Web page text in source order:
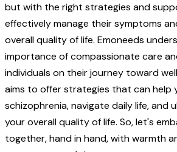
but with the right strategies and
effectively manage their symptoms
overall quality of life. Emoneeds
importance of compassionate care
individuals on their journey toward
aims to offer strategies that can help
schizophrenia, navigate daily life, and
your overall quality of life. So, let's
together, hand in hand, with warmth